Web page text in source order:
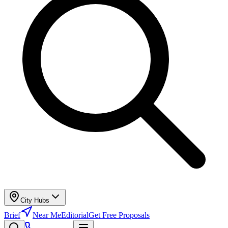
City Hubs
Brief Near MeEditorialGet Free Proposals